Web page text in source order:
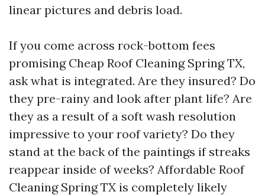
linear pictures and debris load.
If you come across rock-bottom fees
promising Cheap Roof Cleaning Spring TX,
ask what is integrated. Are they insured? Do
they pre-rainy and look after plant life? Are
they as a result of a soft wash resolution
impressive to your roof variety? Do they
stand at the back of the paintings if streaks
reappear inside of weeks? Affordable Roof
Cleaning Spring TX is completely likely